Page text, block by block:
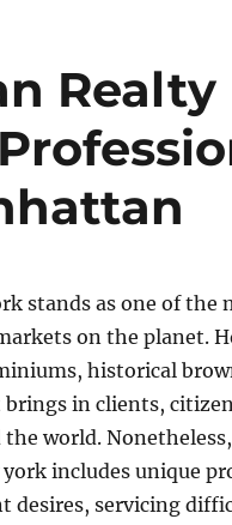
Realty
stands as one of the
on the planet.
historical
in clients,
the world.
york includes unique
desires, servicing